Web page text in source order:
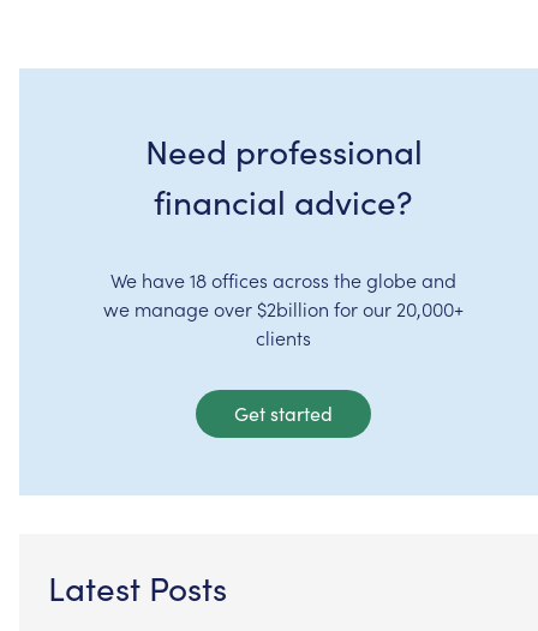
Need professional
financial advice?
We have 18 offices across the globe and
we manage over $2billion for our 20,000+
clients
Get started
Latest Posts